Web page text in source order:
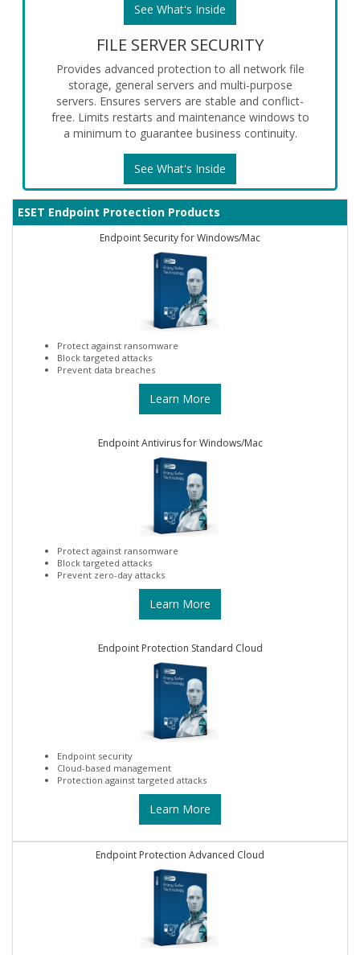
See What's Inside
FILE SERVER SECURITY
Provides advanced protection to all network file
storage, general servers and multi-purpose
servers. Ensures servers are stable and conflict-
free. Limits restarts and maintenance windows to
a minimum to guarantee business continuity.
See What's Inside
ESET Endpoint Protection Products
Endpoint Security for Windows/Mac
Protect against ransomware
Block targeted attacks
Prevent data breaches
Learn More
Endpoint Antivirus for Windows/Mac
Protect against ransomware
Block targeted attacks
Prevent zero-day attacks
Learn More
Endpoint Protection Standard Cloud
Endpoint security
Cloud-based management
Protection against targeted attacks
Learn More
Endpoint Protection Advanced Cloud